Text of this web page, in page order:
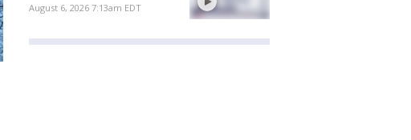
August 6, 2026 7:13am EDT